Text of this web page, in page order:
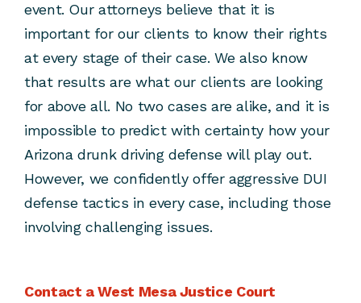
event. Our attorneys believe that it is
important for our clients to know their rights
at every stage of their case. We also know
that results are what our clients are looking
for above all. No two cases are alike, and it is
impossible to predict with certainty how your
Arizona drunk driving defense will play out.
However, we confidently offer aggressive DUI
defense tactics in every case, including those
involving challenging issues.
Contact a West Mesa Justice Court